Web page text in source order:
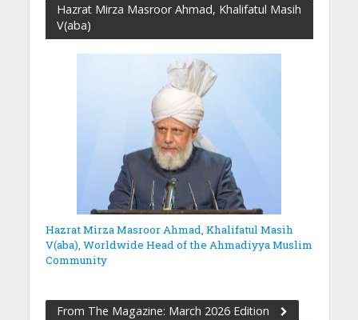
Hazrat Mirza Masroor Ahmad, Khalifatul Masih
V(aba)
Hazrat Mirza Masroor Ahmad, Khalifatul Masih
V(aba), Worldwide Head of the Ahmadiyya Muslim
Community
From The Magazine: March 2026 Edition